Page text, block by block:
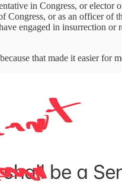
in Congress, or
Congress, or as an officer of
engaged in insurrection
that made it easier for